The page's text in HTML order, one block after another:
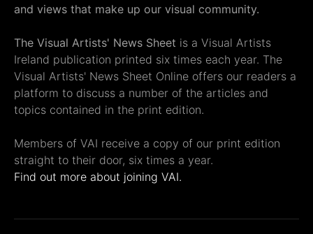
and views that make up our visual community.
The Visual Artists' News Sheet is a Visual Artists
Ireland publication printed six times each year. The
Visual Artists' News Sheet Online offers our readers a
platform to discuss a number of the articles and
topics contained in the print edition.
Members of VAI receive a copy of our print edition
straight to their door, six times a year.
Find out more about joining VAI.